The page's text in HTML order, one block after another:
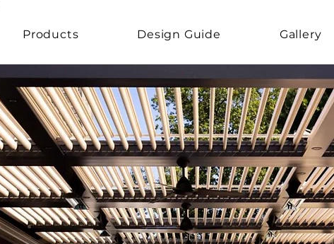
Products Design Guide Gallery